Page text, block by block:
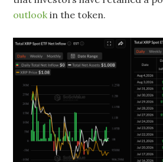
outlook in the token.